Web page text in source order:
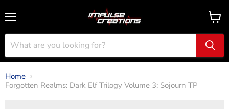
View
cart
Home
Forgotten Realms: Dark Elf Trilogy Volume 3: Sojourn TP